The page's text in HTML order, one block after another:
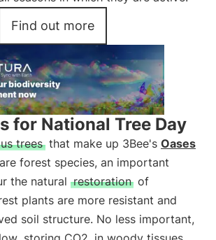
Find out more
for National Tree Day
trees that make up 3Bee's Oases
are forest species, an important
the natural restoration of
plants are more resistant and
soil structure. No less important,